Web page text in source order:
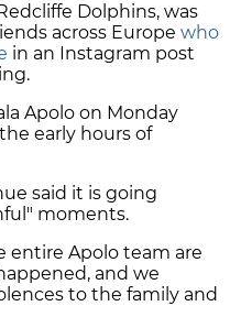
Dolphins, was
across Europe who
in an Instagram post
Apolo on Monday
early hours of
said it is going
moments.
entire Apolo team are
and we
to the family and